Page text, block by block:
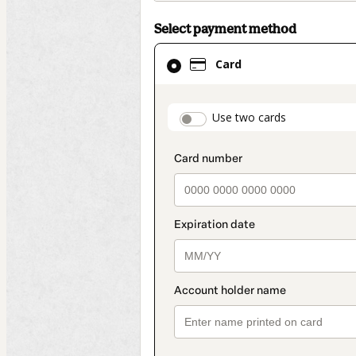
Select payment method
Card
Use two cards
Card
selected
method